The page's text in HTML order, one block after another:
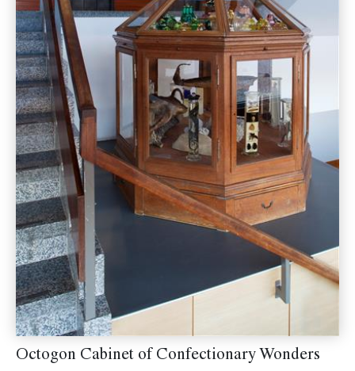
Octogon Cabinet of Confectionary Wonders